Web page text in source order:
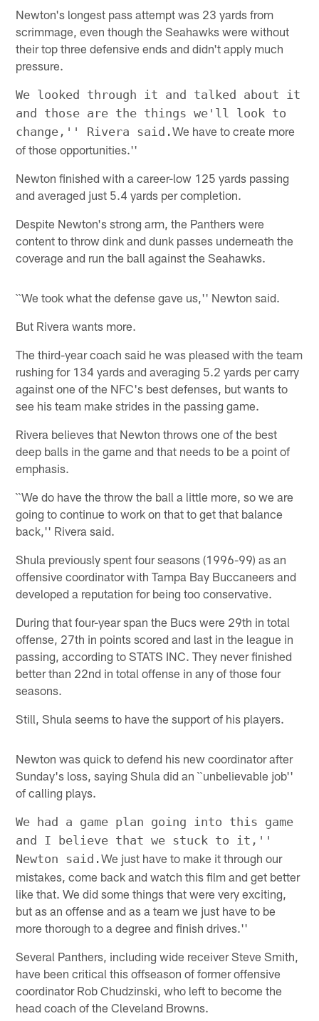
Newton's longest pass attempt was 23 yards from
scrimmage, even though the Seahawks were without
their top three defensive ends and didn't apply much
pressure.
We looked through it and talked about it
and those are the things we'll look to
change,'' Rivera said.We have to create more
of those opportunities.''
Newton finished with a career-low 125 yards passing
and averaged just 5.4 yards per completion.
Despite Newton's strong arm, the Panthers were
content to throw dink and dunk passes underneath the
coverage and run the ball against the Seahawks.
``We took what the defense gave us,'' Newton said.
But Rivera wants more.
The third-year coach said he was pleased with the team
rushing for 134 yards and averaging 5.2 yards per carry
against one of the NFC's best defenses, but wants to
see his team make strides in the passing game.
Rivera believes that Newton throws one of the best
deep balls in the game and that needs to be a point of
emphasis.
``We do have the throw the ball a little more, so we are
going to continue to work on that to get that balance
back,'' Rivera said.
Shula previously spent four seasons (1996-99) as an
offensive coordinator with Tampa Bay Buccaneers and
developed a reputation for being too conservative.
During that four-year span the Bucs were 29th in total
offense, 27th in points scored and last in the league in
passing, according to STATS INC. They never finished
better than 22nd in total offense in any of those four
seasons.
Still, Shula seems to have the support of his players.
Newton was quick to defend his new coordinator after
Sunday's loss, saying Shula did an ``unbelievable job''
of calling plays.
We had a game plan going into this game
and I believe that we stuck to it,''
Newton said.We just have to make it through our
mistakes, come back and watch this film and get better
like that. We did some things that were very exciting,
but as an offense and as a team we just have to be
more thorough to a degree and finish drives.''
Several Panthers, including wide receiver Steve Smith,
have been critical this offseason of former offensive
coordinator Rob Chudzinski, who left to become the
head coach of the Cleveland Browns.